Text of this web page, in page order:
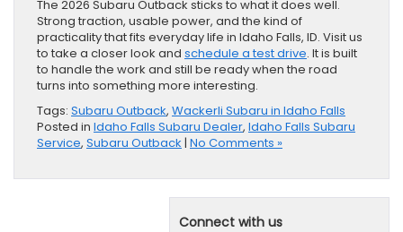
The 2026 Subaru Outback sticks to what it does well.
Strong traction, usable power, and the kind of
practicality that fits everyday life in Idaho Falls, ID. Visit us
to take a closer look and schedule a test drive. It is built
to handle the work and still be ready when the road
turns into something more interesting.
Tags: Subaru Outback, Wackerli Subaru in Idaho Falls
Posted in Idaho Falls Subaru Dealer, Idaho Falls Subaru
Service, Subaru Outback | No Comments »
Connect with us